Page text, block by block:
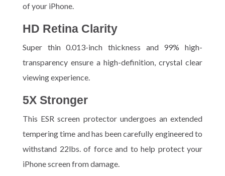
of your iPhone.
HD Retina Clarity
Super thin 0.013-inch thickness and 99% high-
transparency ensure a high-definition, crystal clear
viewing experience.
5X Stronger
This ESR screen protector undergoes an extended
tempering time and has been carefully engineered to
withstand 22lbs. of force and to help protect your
iPhone screen from damage.